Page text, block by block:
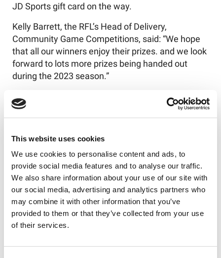
This website uses cookies
We use cookies to personalise content and ads, to
provide social media features and to analyse our traffic.
We also share information about your use of our site with
our social media, advertising and analytics partners who
may combine it with other information that you’ve
provided to them or that they’ve collected from your use
of their services.
JD Sports gift card on the way.
Kelly Barrett, the RFL’s Head of Delivery,
Community Game Competitions, said: “We hope
that all our winners enjoy their prizes. and we look
forward to lots more prizes being handed out
during the 2023 season.”
Stay tuned for monthly announcements as we
reveal more winners, but
forget aboutallthe
other benefits your Our League Active
seewhat’son offer.
Like this story, share it...